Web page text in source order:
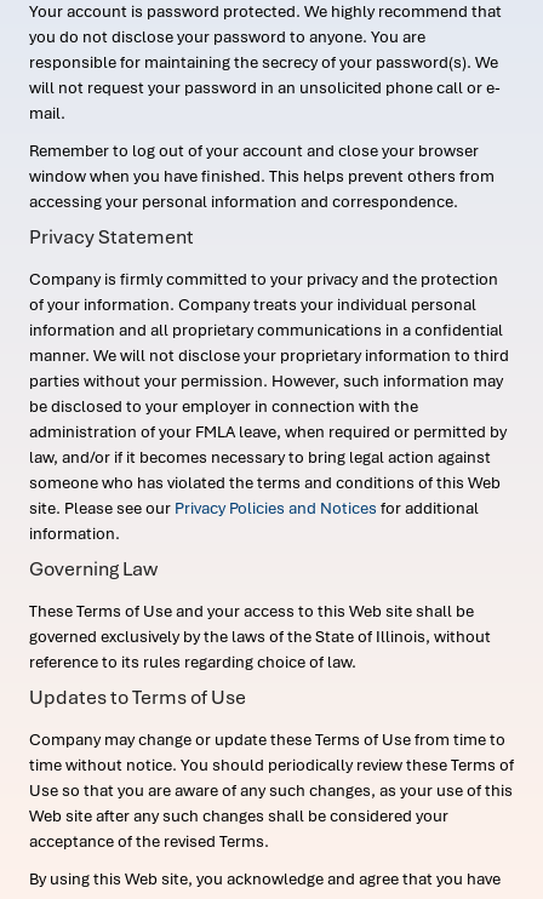
Your account is password protected. We highly recommend that
you do not disclose your password to anyone. You are
responsible for maintaining the secrecy of your password(s). We
will not request your password in an unsolicited phone call or e-
mail.
Remember to log out of your account and close your browser
window when you have finished. This helps prevent others from
accessing your personal information and correspondence.
Privacy Statement
Company is firmly committed to your privacy and the protection
of your information. Company treats your individual personal
information and all proprietary communications in a confidential
manner. We will not disclose your proprietary information to third
parties without your permission. However, such information may
be disclosed to your employer in connection with the
administration of your FMLA leave, when required or permitted by
law, and/or if it becomes necessary to bring legal action against
someone who has violated the terms and conditions of this Web
site. Please see our Privacy Policies and Notices for additional
information.
Governing Law
These Terms of Use and your access to this Web site shall be
governed exclusively by the laws of the State of Illinois, without
reference to its rules regarding choice of law.
Updates to Terms of Use
Company may change or update these Terms of Use from time to
time without notice. You should periodically review these Terms of
Use so that you are aware of any such changes, as your use of this
Web site after any such changes shall be considered your
acceptance of the revised Terms.
By using this Web site, you acknowledge and agree that you have